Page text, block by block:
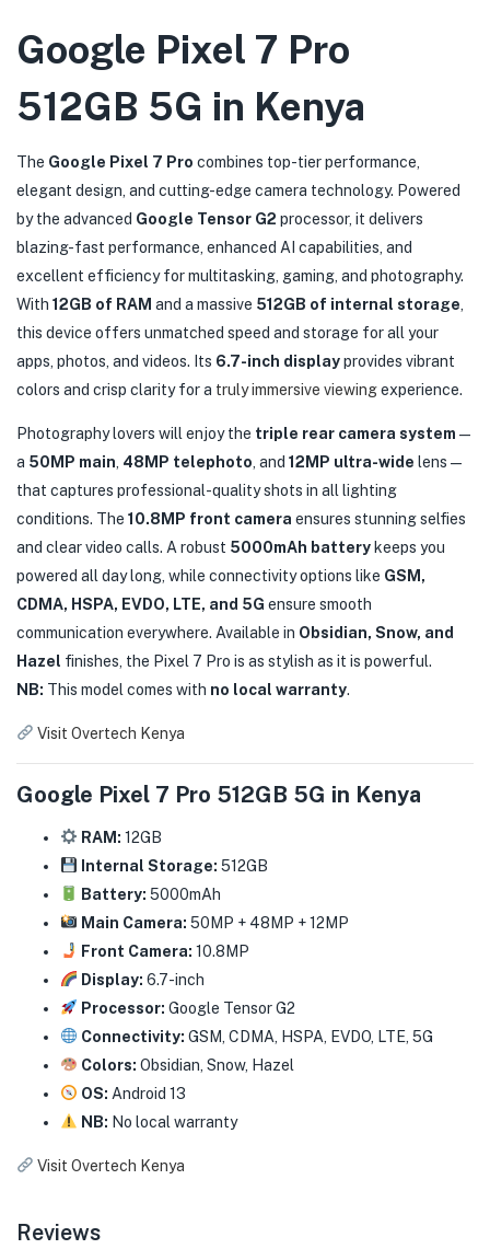
Google Pixel 7 Pro
512GB 5G in Kenya
The Google Pixel 7 Pro combines top-tier performance,
elegant design, and cutting-edge camera technology. Powered
by the advanced Google Tensor G2 processor, it delivers
blazing-fast performance, enhanced AI capabilities, and
excellent efficiency for multitasking, gaming, and photography.
With 12GB of RAM and a massive 512GB of internal storage
this device offers unmatched speed and storage for all your
apps, photos, and videos. Its 6.7-inch displayprovides vibrant
colors and crisp clarity for a truly immersive viewingexperience.
Photography lovers will enjoy the triple rear camera system —
a 50MP main 48MP telephoto , and 12MP ultra-wide lens—
that captures professional-quality shots in all lighting
conditions. The 10.8MP front camera ensures stunning selfies
and clear video calls. A robust 5000mAh battery keeps you
powered all day long, while connectivity options like GSM,
CDMA, HSPA, EVDO, LTE, and 5G ensure smooth
communication everywhere. Available in Obsidian, Snow, and
Hazel finishes, the Pixel 7 Pro is as stylish as it is powerful.
NB: This model comes with no local warranty.
Visit Overtech Kenya
Google Pixel 7 Pro 512GB 5G in Kenya
RAM: 12GB
Internal Storage: 512GB
Battery: 5000mAh
Main Camera: 50MP + 48MP + 12MP
Front Camera: 10.8MP
Display: 6.7-inch
Processor: Google Tensor G2
Connectivity: GSM, CDMA, HSPA, EVDO, LTE, 5G
Colors: Obsidian, Snow, Hazel
OS: Android 13
NB: No local warranty
Visit Overtech Kenya
Reviews